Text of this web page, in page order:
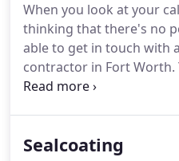
When you look at your
thinking that there's no
able to get in touch with
contractor in Fort
time. That's why we are
Sealcoating